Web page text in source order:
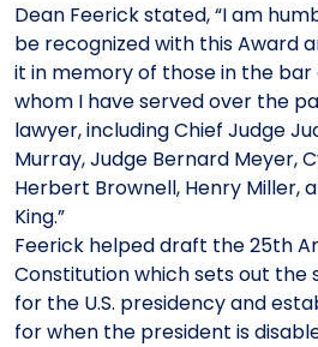
Dean Feerick stated, “I am
be recognized with this Award
it in memory of those in the
whom I have served over the
lawyer, including Chief Judge
Murray, Judge Bernard Meyer,
Herbert Brownell, Henry Miller,
King.”
Feerick helped draft the 25th
Constitution which sets out the
for the U.S. presidency and
for when the president is